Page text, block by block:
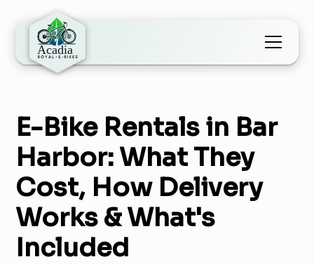
E-Bike Rentals in Bar
Harbor: What They
Cost, How Delivery
Works & What's
Included